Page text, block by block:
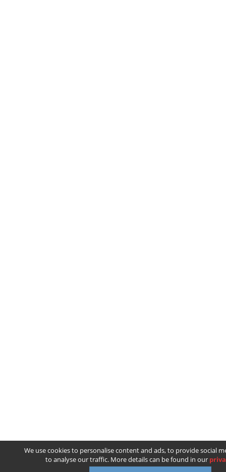
We use cookies to personalise content and ads, to provide social
to analyse our traffic. More details can be found in our